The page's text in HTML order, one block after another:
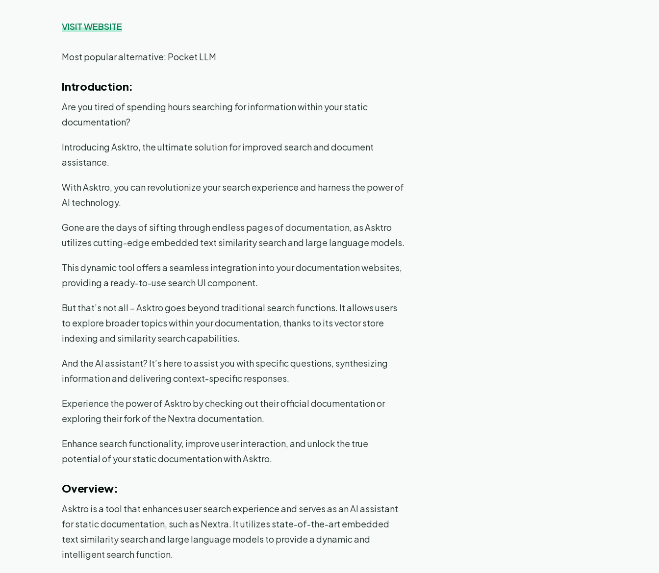
VISIT WEBSITE
Most popular alternative: Pocket LLM
Introduction:
Are you tired of spending hours searching for information within your static
documentation?
Introducing Asktro, the ultimate solution for improved search and document
assistance.
With Asktro, you can revolutionize your search experience and harness the power of
AI technology.
Gone are the days of sifting through endless pages of documentation, as Asktro
utilizes cutting-edge embedded text similarity search and large language models.
This dynamic tool offers a seamless integration into your documentation websites,
providing a ready-to-use search UI component.
But that’s not all – Asktro goes beyond traditional search functions. It allows users
to explore broader topics within your documentation, thanks to its vector store
indexing and similarity search capabilities.
And the AI assistant? It’s here to assist you with specific questions, synthesizing
information and delivering context-specific responses.
Experience the power of Asktro by checking out their official documentation or
exploring their fork of the Nextra documentation.
Enhance search functionality, improve user interaction, and unlock the true
potential of your static documentation with Asktro.
Overview:
Asktro is a tool that enhances user search experience and serves as an AI assistant
for static documentation, such as Nextra. It utilizes state-of-the-art embedded
text similarity search and large language models to provide a dynamic and
intelligent search function.